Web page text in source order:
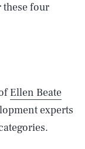
these four
Ellen Beate
experts